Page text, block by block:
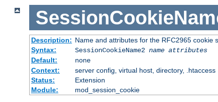
Description: Name and attributes for the RFC2965 cookie
Syntax:
SessionCookieName2 name attributes
Default:
none
Context:
server config, virtual host, directory, .htaccess
Status:
Extension
Module:
mod_session_cookie